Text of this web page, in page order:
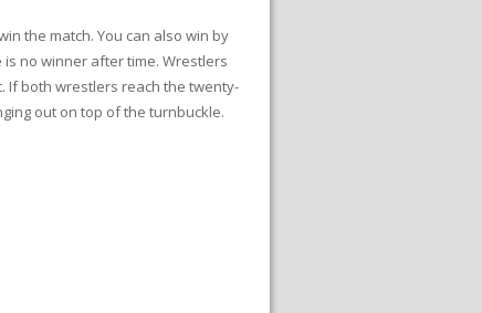
the match. You can also win by
no winner after time. Wrestlers
If both wrestlers reach the twenty-
out on top of the turnbuckle.